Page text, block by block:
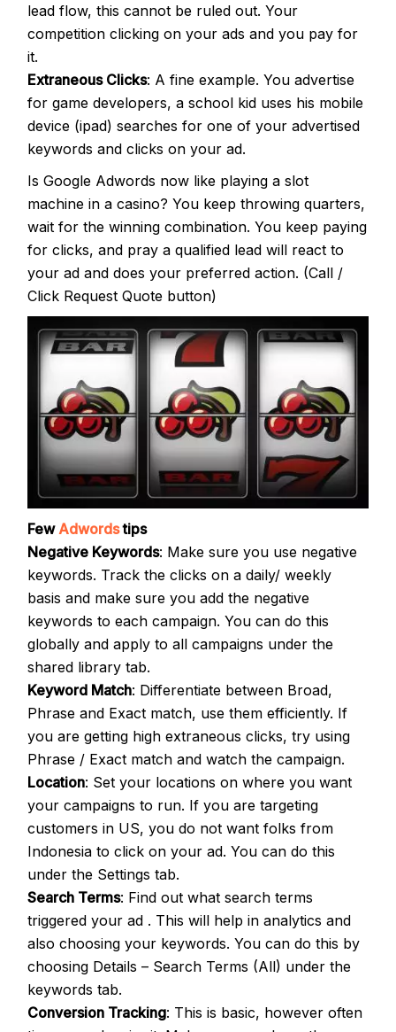
lead flow, this cannot be ruled out. Your
competition clicking on your ads and you pay for
it.
Extraneous Clicks: A fine example. You advertise
for game developers, a school kid uses his mobile
device (ipad) searches for one of your advertised
keywords and clicks on your ad.
Is Google Adwords now like playing a slot
machine in a casino? You keep throwing quarters,
wait for the winning combination. You keep paying
for clicks, and pray a qualified lead will react to
your ad and does your preferred action. (Call /
Click Request Quote button)
Few Adwordstips
Negative Keywords: Make sure you use negative
keywords. Track the clicks on a daily/ weekly
basis and make sure you add the negative
keywords to each campaign. You can do this
globally and apply to all campaigns under the
shared library tab.
Keyword Match: Differentiate between Broad,
Phrase and Exact match, use them efficiently. If
you are getting high extraneous clicks, try using
Phrase / Exact match and watch the campaign.
Location: Set your locations on where you want
your campaigns to run. If you are targeting
customers in US, you do not want folks from
Indonesia to click on your ad. You can do this
under the Settings tab.
Search Terms: Find out what search terms
triggered your ad . This will help in analytics and
also choosing your keywords. You can do this by
choosing Details – Search Terms (All) under the
keywords tab.
Conversion Tracking: This is basic, however often